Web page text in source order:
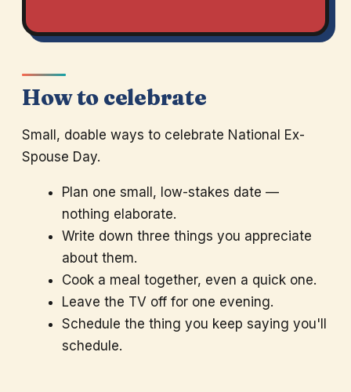
How to celebrate
Small, doable ways to celebrate National Ex-
Spouse Day.
Plan one small, low-stakes date —
nothing elaborate.
Write down three things you appreciate
about them.
Cook a meal together, even a quick one.
Leave the TV off for one evening.
Schedule the thing you keep saying you'll
schedule.